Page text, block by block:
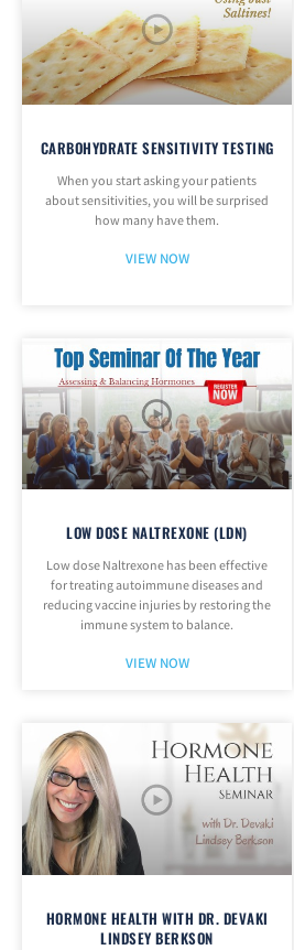
CARBOHYDRATE SENSITIVITY TESTING
When you start asking your patients
about sensitivities, you will be surprised
how many have them.
VIEW NOW
LOW DOSE NALTREXONE (LDN)
Low dose Naltrexone has been effective
for treating autoimmune diseases and
reducing vaccine injuries by restoring the
immune system to balance.
VIEW NOW
HORMONE HEALTH WITH DR. DEVAKI
LINDSEY BERKSON